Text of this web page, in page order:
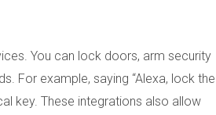
You can lock doors, arm security
For example, saying “Alexa, lock the
key. These integrations also allow